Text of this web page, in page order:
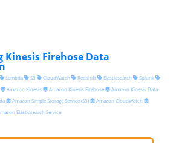
Kinesis Firehose Data
Lambda S3 CloudWatch Redshift Elasticsearch
Splunk
Amazon Kinesis Amazon Kinesis Firehose
Amazon Kinesis Data
Amazon Simple Storage Service (S3)
Amazon CloudWatch
Elasticsearch Service